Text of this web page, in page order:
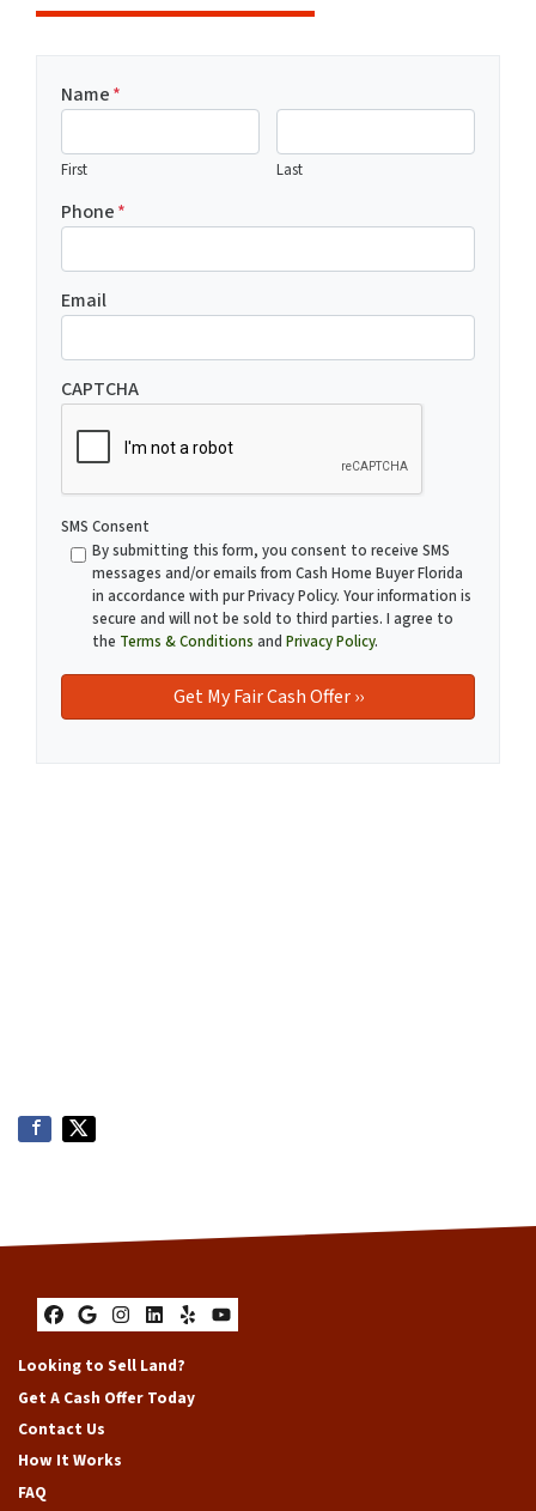
Name*
First Last
Phone*
Email
CAPTCHA
SMS Consent
By submitting this form, you consent to receive SMS
messages and/or emails from Cash Home Buyer Florida
in accordance with pur Privacy Policy. Your information is
secure and will not be sold to third parties. I agree to
the Terms & Conditions and Privacy Policy.
Facebook
Google Business
Instagram
LinkedIn
YelpYouTube
Looking to Sell Land?
Get A Cash Offer Today
Contact Us
How It Works
FAQ